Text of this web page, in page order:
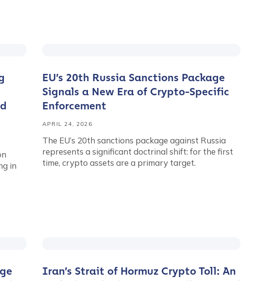
in
EU’s 20th Russia Sanctions Package
Signals a New Era of Crypto-Specific
Enforcement
APRIL 24, 2026
The EU’s 20th sanctions package against Russia
represents a significant doctrinal shift: for the first
time, crypto assets are a primary target.
Iran’s Strait of Hormuz Crypto Toll: An